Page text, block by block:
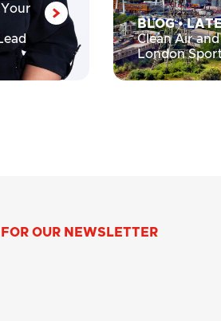
BLOG•
Clean Air
London
OUR NEWSLETTER